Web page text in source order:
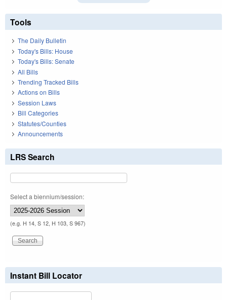
Tools
The Daily Bulletin
Today's Bills: House
Today's Bills: Senate
All Bills
Trending Tracked Bills
Actions on Bills
Session Laws
Bill Categories
Statutes/Counties
Announcements
LRS Search
Select a biennium/session:
(e.g. H 14, S 12, H 103, S 967)
Instant Bill Locator